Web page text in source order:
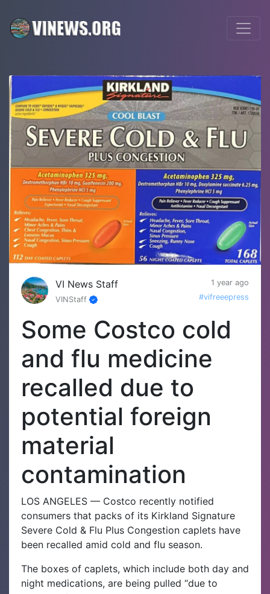
VI News Staff
1 year ago
VINStaff
#vifreeepress
Some Costco cold
and flu medicine
recalled due to
potential foreign
material
contamination
LOS ANGELES — Costco recently notified
consumers that packs of its Kirkland Signature
Severe Cold & Flu Plus Congestion caplets have
been recalled amid cold and flu season.
The boxes of caplets, which include both day and
night medications, are being pulled “due to